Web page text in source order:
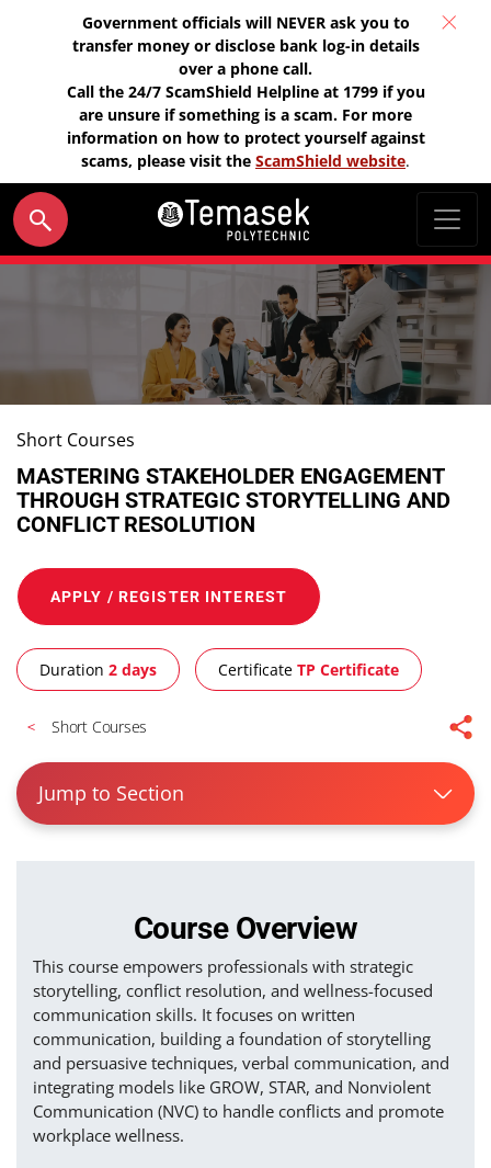
Government officials will NEVER ask you to
transfer money or disclose bank log-in details
over a phone call.
Call the 24/7 ScamShield Helpline at 1799 if you
are unsure if something is a scam. For more
information on how to protect yourself against
scams, please visit the ScamShield website.
Short Courses
MASTERING STAKEHOLDER ENGAGEMENT
THROUGH STRATEGIC STORYTELLING AND
CONFLICT RESOLUTION
APPLY / REGISTER INTEREST
Duration 2 days Certificate TP Certificate
Short Courses
Jump to Section
Course Overview
This course empowers professionals with strategic
storytelling, conflict resolution, and wellness-focused
communication skills. It focuses on written
communication, building a foundation of storytelling
and persuasive techniques, verbal communication, and
integrating models like GROW, STAR, and Nonviolent
Communication (NVC) to handle conflicts and promote
workplace wellness.